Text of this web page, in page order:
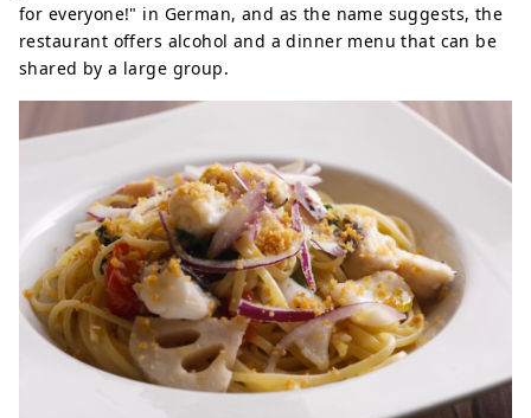
for everyone!" in German, and as the name suggests, the
restaurant offers alcohol and a dinner menu that can be
shared by a large group.